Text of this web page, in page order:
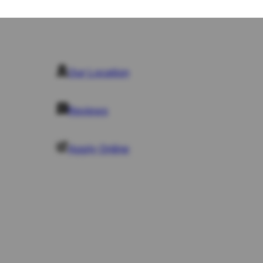
Commercial Property
Notarial Services
Our Location
Reviews
Apply Online
Commercial Property
Employment Law
Our Location
Reviews
Apply Online